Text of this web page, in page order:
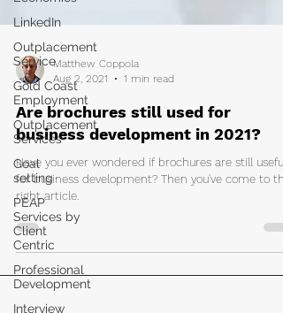
LinkedIn
Outplacement
Service
Gold Coast
Employment
Outplacement
Services
Goal
setting
PEAP
Services by
Client
Centric
Professional
Development
Interview
Matthew Coppola
Aug 2, 2021
1 min read
Are brochures still used for
business development in 2021?
Have you ever wondered if brochures are still useful
for business development? Then you've come to
right article.